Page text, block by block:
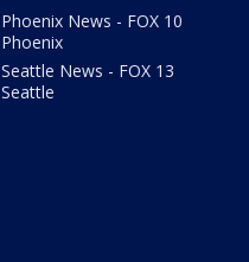
Phoenix News - FOX 10
Phoenix
Seattle News - FOX 13
Seattle